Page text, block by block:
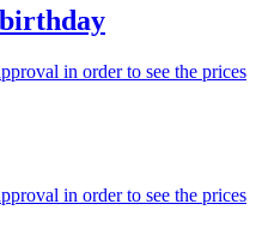
in order to see the prices
in order to see the prices